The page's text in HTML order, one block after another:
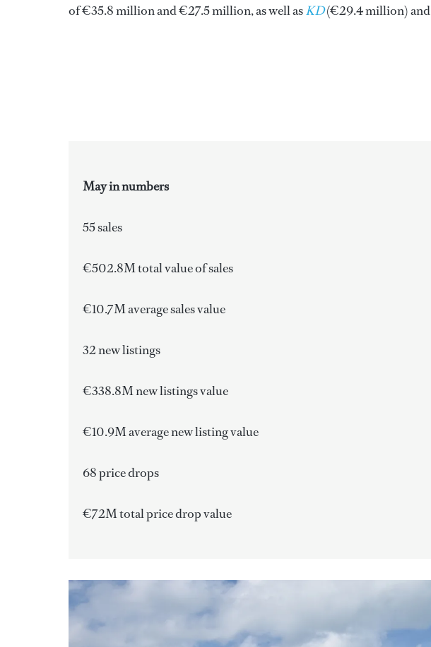
of €35.8 million and €27.5 million, as well asKD(€29.4 million) and
May in numbers
55 sales
€502.8M total value of sales
€10.7M average sales value
32 new listings
€338.8M new listings value
€10.9M average new listing value
68 price drops
€72M total price drop value